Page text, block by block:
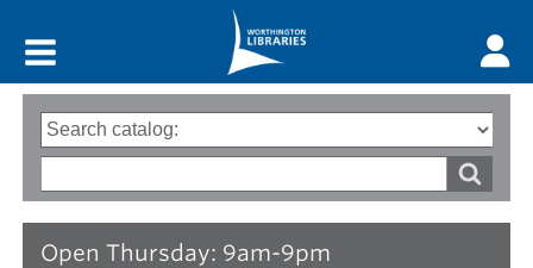
Open Thursday: 9am-9pm
Search
options
Type
of
words